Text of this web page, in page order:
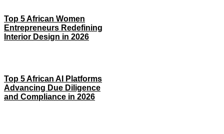
Top 5 African Women
Entrepreneurs Redefining
Interior Design in 2026
Top 5 African AI Platforms
Advancing Due Diligence
and Compliance in 2026